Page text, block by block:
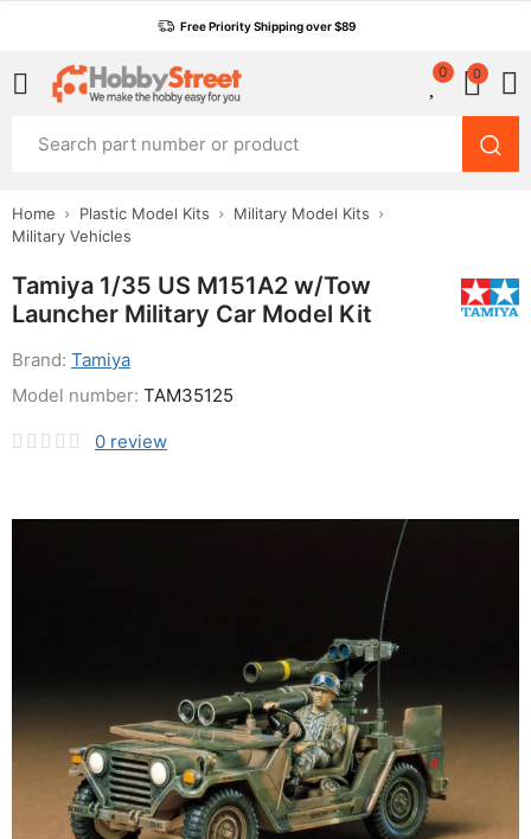
Free Priority Shipping over $89
0 0
Home Plastic Model Kits
Military Model Kits
Military Vehicles
Tamiya 1/35 US M151A2 w/Tow
Launcher Military Car Model Kit
Brand: Tamiya
0 review
Model number: TAM35125